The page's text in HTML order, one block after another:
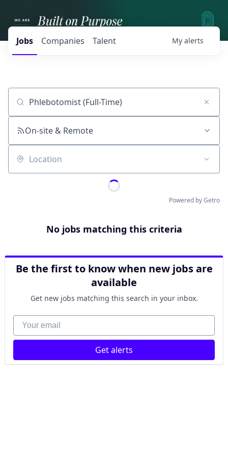
Jobs Companies Talent My alerts
Job title, company or keyword
On-site & Remote
Location
Powered by Getro
No jobs matching this criteria
Be the first to know when new jobs are
available
Get new jobs matching this search in your inbox.
Your email
Get alerts